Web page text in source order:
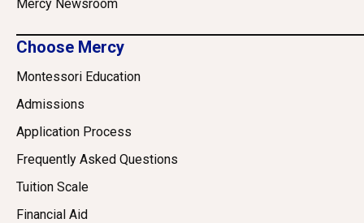
Mercy Newsroom
Choose Mercy
Montessori Education
Admissions
Application Process
Frequently Asked Questions
Tuition Scale
Financial Aid